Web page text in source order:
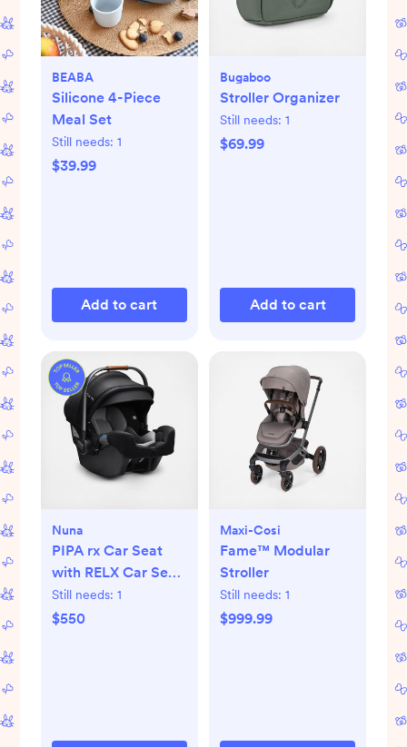
BEABA
Silicone 4-Piece
Meal Set
Still needs: 1
$39.99
Add to cart
Bugaboo
Stroller Organizer
Still needs: 1
$69.99
Add to cart
Nuna
PIPA rx Car Seat
with RELX Car Seat
Base
Still needs: 1
$550
Maxi-Cosi
Fame™ Modular
Stroller
Still needs: 1
$999.99